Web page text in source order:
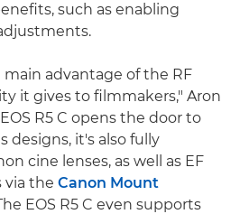
such as enabling
advantage of the RF
it gives to filmmakers," Aron
R5 C opens the door to
designs, it's also fully
cine lenses, as well as EF
via the Canon Mount
EOS R5 C even supports